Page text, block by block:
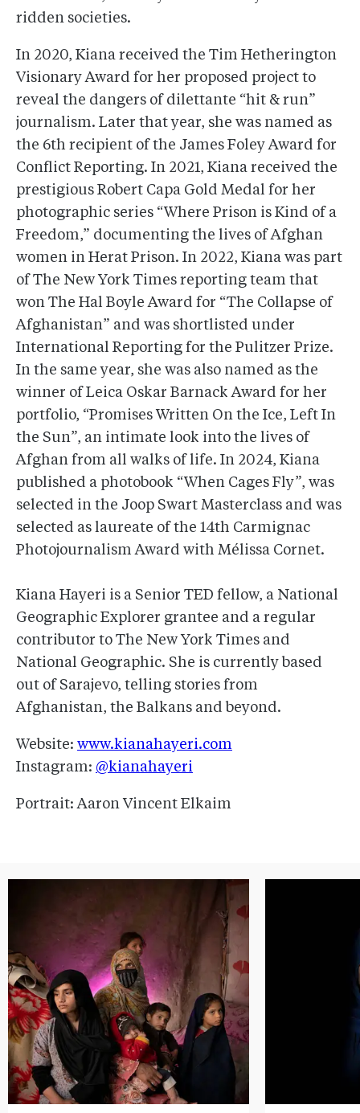
ridden societies.
In 2020, Kiana received the Tim Hetherington
Visionary Award for her proposed project to
reveal the dangers of dilettante “hit & run”
journalism. Later that year, she was named as
the 6th recipient of the James Foley Award for
Conflict Reporting. In 2021, Kiana received the
prestigious Robert Capa Gold Medal for her
photographic series “Where Prison is Kind of a
Freedom,” documenting the lives of Afghan
women in Herat Prison. In 2022, Kiana was part
of The New York Times reporting team that
won The Hal Boyle Award for “The Collapse of
Afghanistan” and was shortlisted under
International Reporting for the Pulitzer Prize.
In the same year, she was also named as the
winner of Leica Oskar Barnack Award for her
portfolio, “Promises Written On the Ice, Left In
the Sun”, an intimate look into the lives of
Afghan from all walks of life. In 2024, Kiana
published a photobook “When Cages Fly”, was
selected in the Joop Swart Masterclass and was
selected as laureate of the 14th Carmignac
Photojournalism Award with Mélissa Cornet.
Kiana Hayeri is a Senior TED fellow, a National
Geographic Explorer grantee and a regular
contributor to The New York Times and
National Geographic. She is currently based
out of Sarajevo, telling stories from
Afghanistan, the Balkans and beyond.
Website: www.kianahayeri.com
Instagram: @kianahayeri
Portrait: Aaron Vincent Elkaim